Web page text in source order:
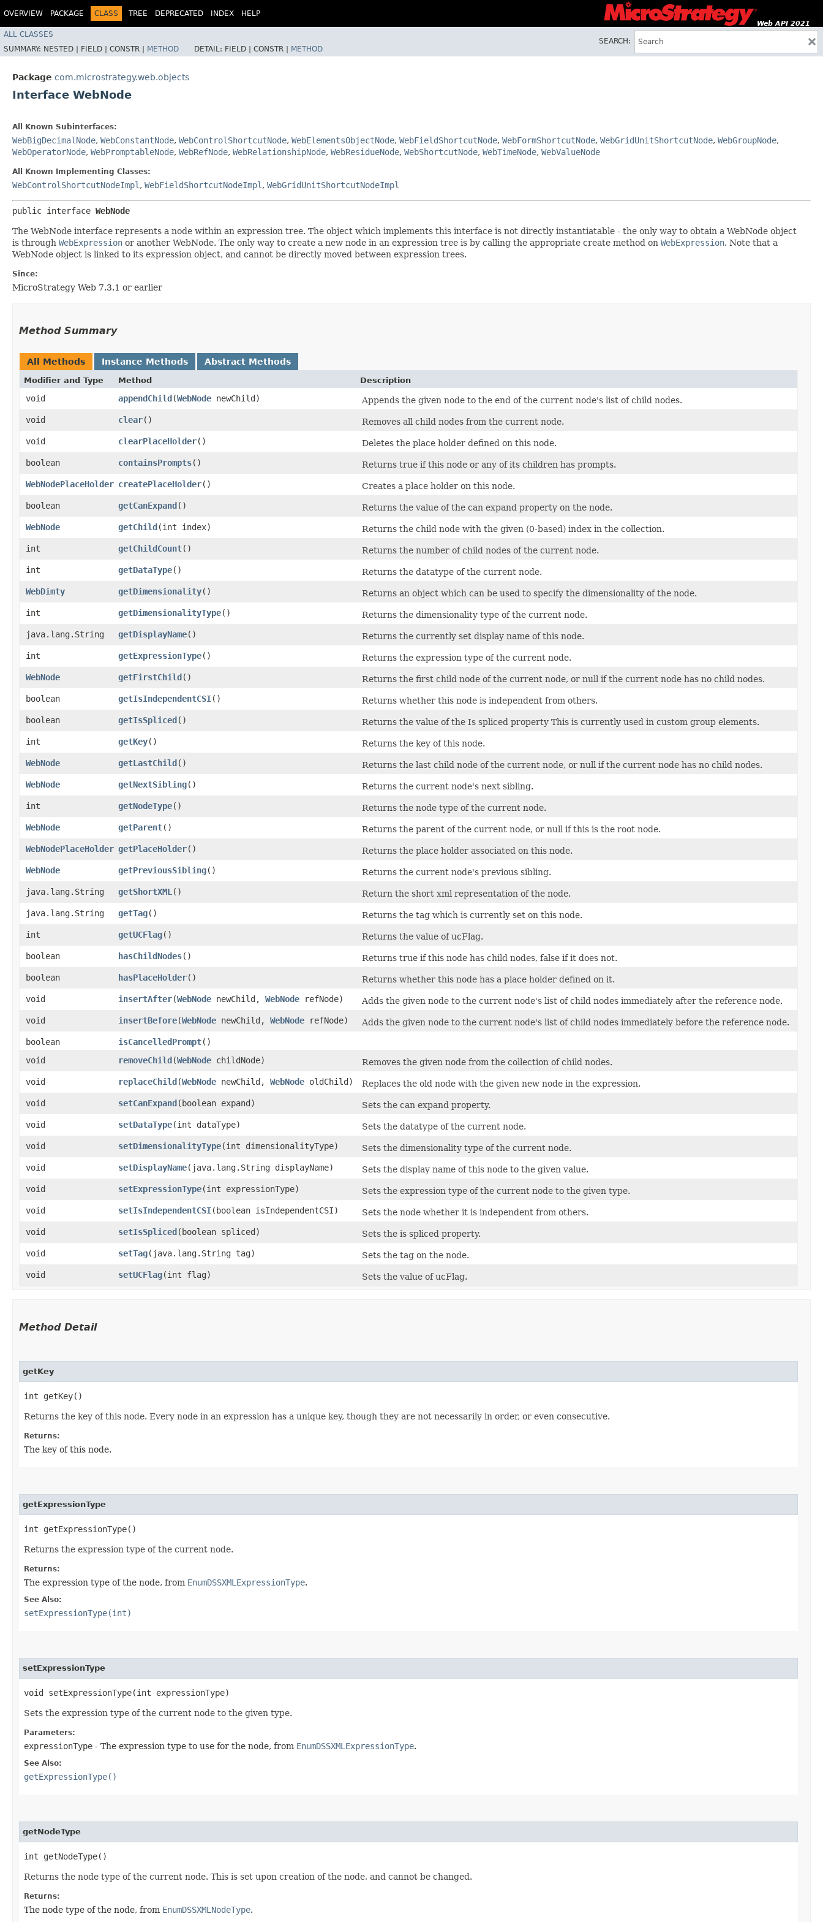
OVERVIEW PACKAGE CLASS TREE DEPRECATED INDEX HELP
Web API 2021
ALL CLASSES
SEARCH:
SUMMARY: NESTED | FIELD | CONSTR | METHOD DETAIL: FIELD | CONSTR | METHOD
Package com.microstrategy.web.objects
Interface WebNode
All Known Subinterfaces:
WebBigDecimalNode, WebConstantNode, WebControlShortcutNode, WebElementsObjectNode, WebFieldShortcutNode, WebFormShortcutNode, WebGridUnitShortcutNode, WebGroupNode,
WebOperatorNode, WebPromptableNode, WebRefNode, WebRelationshipNode, WebResidueNode, WebShortcutNode, WebTimeNode, WebValueNode
All Known Implementing Classes:
WebControlShortcutNodeImpl , WebFieldShortcutNodeImpl , WebGridUnitShortcutNodeImpl
public interface WebNode
The WebNode interface represents a node within an expression tree. The object which implements this interface is not directly instantiatable - the only way to obtain a WebNode object
is through WebExpression or another WebNode. The only way to create a new node in an expression tree is by calling the appropriate create method on WebExpression. Note that a
WebNode object is linked to its expression object, and cannot be directly moved between expression trees.
Since:
MicroStrategy Web 7.3.1 or earlier
Method Summary
All Methods Instance Methods Abstract Methods
Modifier and Type Method Description
void appendChild​(WebNode newChild)
Appends the given node to the end of the current node's list of child nodes.
void
clear()
Removes all child nodes from the current node.
void
clearPlaceHolder()
Deletes the place holder defined on this node.
boolean
containsPrompts()
Returns true if this node or any of its children has prompts.
WebNodePlaceHolder createPlaceHolder()
Creates a place holder on this node.
boolean
getCanExpand()
Returns the value of the can expand property on the node.
WebNode
getChild​(int index)
Returns the child node with the given (0-based) index in the collection.
int
getChildCount()
Returns the number of child nodes of the current node.
int
getDataType()
Returns the datatype of the current node.
WebDimty
getDimensionality()
Returns an object which can be used to specify the dimensionality of the node.
int
getDimensionalityType()
Returns the dimensionality type of the current node.
java.lang.String
getDisplayName()
Returns the currently set display name of this node.
int
getExpressionType()
Returns the expression type of the current node.
WebNode
getFirstChild()
Returns the first child node of the current node, or null if the current node has no child nodes.
boolean
getIsIndependentCSI()
Returns whether this node is independent from others.
boolean
getIsSpliced()
Returns the value of the Is spliced property This is currently used in custom group elements.
int
getKey()
Returns the key of this node.
WebNode
getLastChild()
Returns the last child node of the current node, or null if the current node has no child nodes.
WebNode
getNextSibling()
Returns the current node's next sibling.
int
getNodeType()
Returns the node type of the current node.
WebNode
getParent()
Returns the parent of the current node, or null if this is the root node.
WebNodePlaceHolder getPlaceHolder()
Returns the place holder associated on this node.
WebNode
getPreviousSibling()
Returns the current node's previous sibling.
java.lang.String
getShortXML ()
Return the short xml representation of the node.
java.lang.String
getTag()
Returns the tag which is currently set on this node.
int
getUCFlag()
Returns the value of ucFlag.
boolean
hasChildNodes()
Returns true if this node has child nodes, false if it does not.
boolean
hasPlaceHolder()
Returns whether this node has a place holder defined on it.
void
insertAfter​(WebNode newChild, WebNode refNode)
Adds the given node to the current node's list of child nodes immediately after the reference node.
void
insertBefore​(WebNode newChild, WebNode refNode)
Adds the given node to the current node's list of child nodes immediately before the reference node.
boolean
isCancelledPrompt()
void
removeChild​(WebNode childNode)
Removes the given node from the collection of child nodes.
void
replaceChild​(WebNode newChild, WebNode oldChild)
Replaces the old node with the given new node in the expression.
void
setCanExpand​(boolean expand)
Sets the can expand property.
void
setDataType​(int dataType)
Sets the datatype of the current node.
void
setDimensionalityType​(int dimensionalityType)
Sets the dimensionality type of the current node.
void
setDisplayName​(java.lang.String displayName)
Sets the display name of this node to the given value.
void
setExpressionType​(int expressionType)
Sets the expression type of the current node to the given type.
void
setIsIndependentCSI​(boolean isIndependentCSI)
Sets the node whether it is independent from others.
void
setIsSpliced​(boolean spliced)
Sets the is spliced property.
void
setTag​(java.lang.String tag)
Sets the tag on the node.
void
setUCFlag​(int flag) Sets the value of ucFlag.
Method Detail
getKey
int getKey()
Returns the key of this node. Every node in an expression has a unique key, though they are not necessarily in order, or even consecutive.
Returns:
The key of this node.
getExpressionType
int getExpressionType()
Returns the expression type of the current node.
Returns:
The expression type of the node, from EnumDSSXMLExpressionType.
See Also:
setExpressionType(int)
setExpressionType
void setExpressionType​(int expressionType)
Sets the expression type of the current node to the given type.
Parameters:
expressionType - The expression type to use for the node, from EnumDSSXMLExpressionType.
See Also:
getExpressionType()
getNodeType
int getNodeType()
Returns the node type of the current node. This is set upon creation of the node, and cannot be changed.
Returns:
The node type of the node, from EnumDSSXMLNodeType.